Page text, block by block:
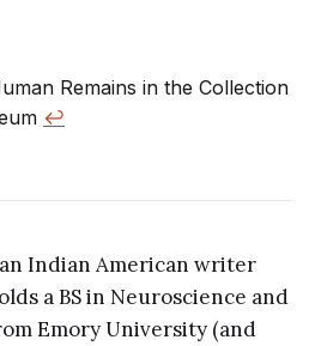
Remains in the Collection
↩︎
Indian American writer
a BS in Neuroscience and
Emory University (and